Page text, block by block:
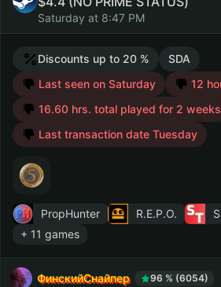
Saturday at 8:47 PM
Discounts up to 20 %
SDA
Last seen on Saturday
12
16.60 hrs. total played for 2 weeks
Last transaction date Tuesday
PropHunter R.E.P.O.
+ 11 games
ФинскийСнайпер 96 % (6054)